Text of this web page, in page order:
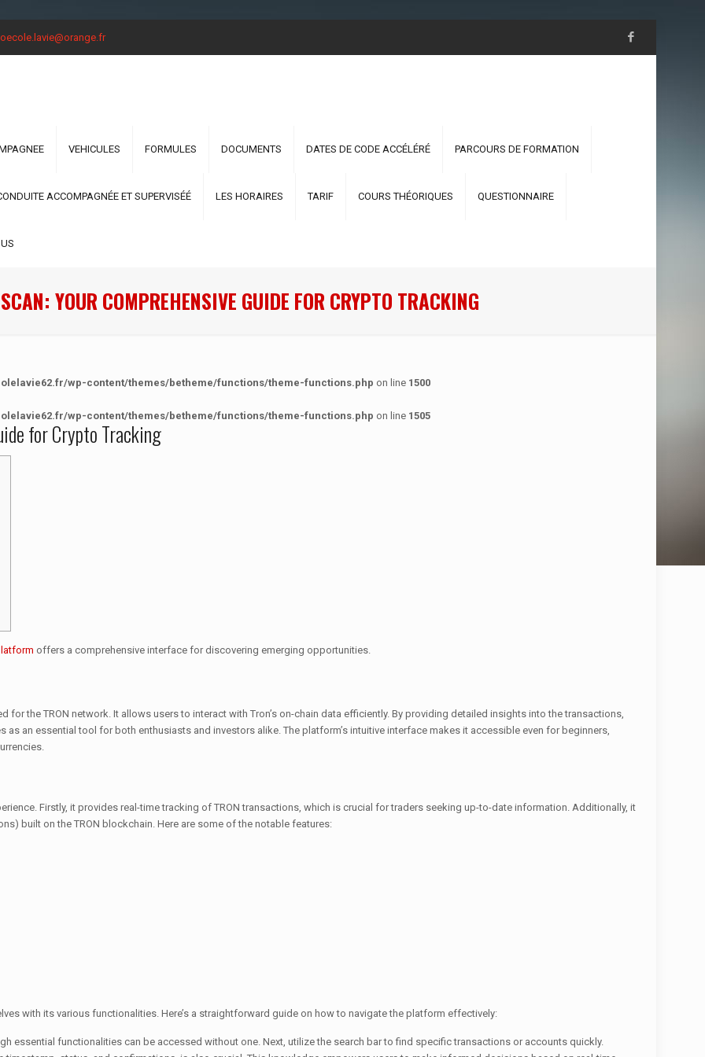
VEHICULES FORMULES DOCUMENTS DATES DE CODE ACCÉLÉRÉ PARCOURS DE FORMATION
ACCOMPAGNÉE ET SUPERVISÉÉ LES HORAIRES TARIF COURS THÉORIQUES QUESTIONNAIRE
YOUR COMPREHENSIVE GUIDE FOR CRYPTO TRACKING
wp-content/themes/betheme/functions/theme-functions.php on line 1500
wp-content/themes/betheme/functions/theme-functions.php on line 1505
for Crypto Tracking
offers a comprehensive interface for discovering emerging opportunities.
the TRON network. It allows users to interact with Tron’s on-chain data efficiently. By providing detailed insights into the transactions,
as an essential tool for both enthusiasts and investors alike. The platform’s intuitive interface makes it accessible even for beginners,
Firstly, it provides real-time tracking of TRON transactions, which is crucial for traders seeking up-to-date information. Additionally, it
built on the TRON blockchain. Here are some of the notable features:
with its various functionalities. Here’s a straightforward guide on how to navigate the platform effectively:
essential functionalities can be accessed without one. Next, utilize the search bar to find specific transactions or accounts quickly.